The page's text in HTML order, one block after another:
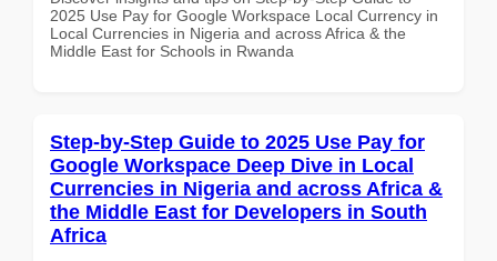
2025 Use Pay for Google Workspace Local Currency in
Local Currencies in Nigeria and across Africa & the
Middle East for Schools in Rwanda
Step-by-Step Guide to 2025 Use Pay for
Google Workspace Deep Dive in Local
Currencies in Nigeria and across Africa &
the Middle East for Developers in South
Africa